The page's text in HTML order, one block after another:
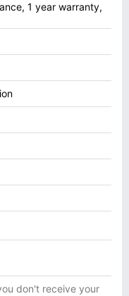
1 year warranty,
don't receive your